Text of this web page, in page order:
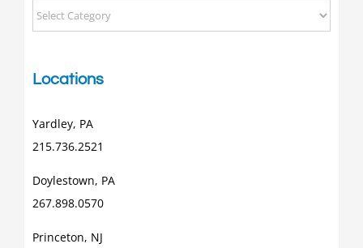
Categorical
Posts
Locations
Yardley, PA
215.736.2521
Doylestown, PA
267.898.0570
Princeton, NJ